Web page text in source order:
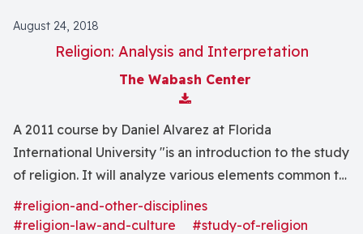
August 24, 2018
Religion: Analysis and Interpretation
The Wabash Center
Download Attachment
A 2011 course by Daniel Alvarez at Florida
International University "is an introduction to the study
of religion. It will analyze various elements common to
world religions and their expressions. In addition, it will
examine the search for the transcendent and its
#religion-and-other-disciplines
#religion-law-and-culture
#study-of-religion